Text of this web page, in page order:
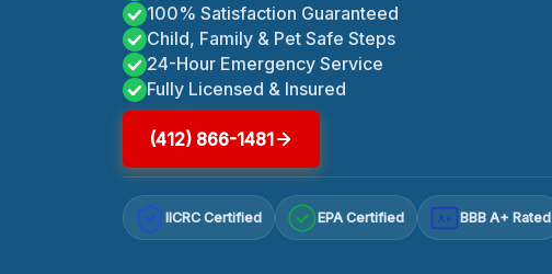
100% Satisfaction Guaranteed
Child, Family & Pet Safe Steps
24-Hour Emergency Service
Fully Licensed & Insured
(412) 866-1481
IICRC Certified EPA Certified A+ BBB A+ Rated